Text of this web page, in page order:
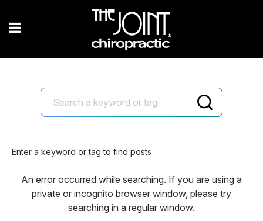
Enter a keyword or tag to find posts
An error occurred while searching. If you are using a
private or incognito browser window, please try
searching in a regular window.